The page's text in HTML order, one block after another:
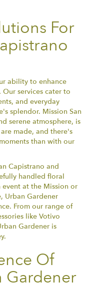
For
ability to enhance
services cater to
and everyday
splendor. Mission San
serene atmosphere, is
made, and there's
than with our
Capistrano and
handled floral
at the Mission or
Urban Gardener
From our range of
like Votivo
Gardener is
Of
Gardener